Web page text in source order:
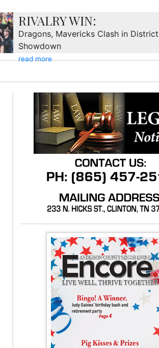
RIVALRY WIN:
Dragons, Mavericks Clash in District
Showdown
read more